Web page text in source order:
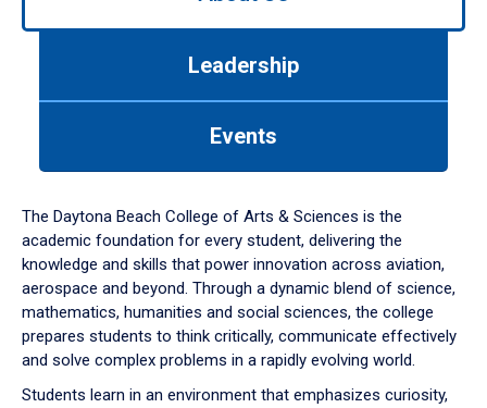
down
arrow
to
Leadership
Events
The Daytona Beach College of Arts & Sciences is the
academic foundation for every student, delivering the
knowledge and skills that power innovation across aviation,
aerospace and beyond. Through a dynamic blend of science,
mathematics, humanities and social sciences, the college
prepares students to think critically, communicate effectively
and solve complex problems in a rapidly evolving world.
Students learn in an environment that emphasizes curiosity,